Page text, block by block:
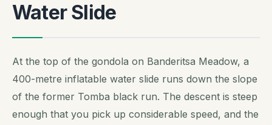
Water Slide
At the top of the gondola on Banderitsa Meadow, a
400-metre inflatable water slide runs down the slope
of the former Tomba black run. The descent is steep
enough that you pick up considerable speed, and the